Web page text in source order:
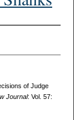
of Judge
Journal: Vol. 57: